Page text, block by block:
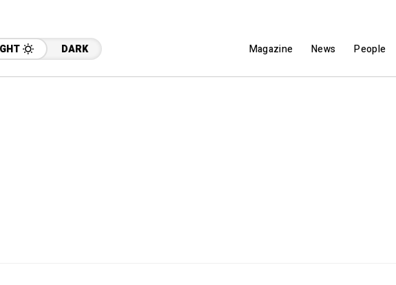
DARK Magazine News People